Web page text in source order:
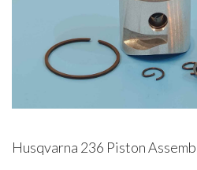
Husqvarna 236 Piston